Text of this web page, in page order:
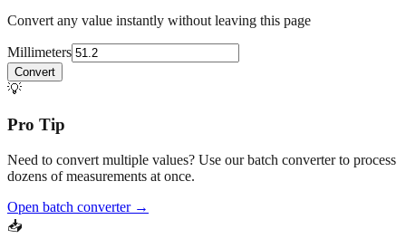
Quick Converter
Convert any value instantly without leaving this page
Millimeters
💡
Pro Tip
dozens of measurements at once.